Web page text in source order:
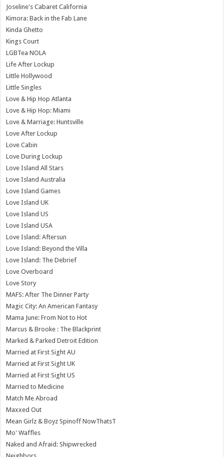
Joseline's Cabaret California
Kimora: Back in the Fab Lane
Kinda Ghetto
Kings Court
LGBTea NOLA
Life After Lockup
Little Hollywood
Little Singles
Love & Hip Hop Atlanta
Love & Hip Hop: Miami
Love & Marriage: Huntsville
Love After Lockup
Love Cabin
Love During Lockup
Love Island All Stars
Love Island Australia
Love Island Games
Love Island UK
Love Island US
Love Island USA
Love Island: Aftersun
Love Island: Beyond the Villa
Love Island: The Debrief
Love Overboard
Love Story
MAFS: After The Dinner Party
Magic City: An American Fantasy
Mama June: From Not to Hot
Marcus & Brooke : The Blackprint
Marked & Parked Detroit Edition
Married at First Sight AU
Married at First Sight UK
Married at First Sight US
Married to Medicine
Match Me Abroad
Maxxed Out
Mean Girlz & Boyz Spinoff NowThatsT
Mo' Waffles
Naked and Afraid: Shipwrecked